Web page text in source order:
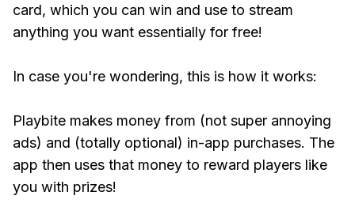
card, which you can win and use to stream
anything you want essentially for free!
In case you're wondering, this is how it works:
Playbite makes money from (not super annoying
ads) and (totally optional) in-app purchases. The
app then uses that money to reward players like
you with prizes!